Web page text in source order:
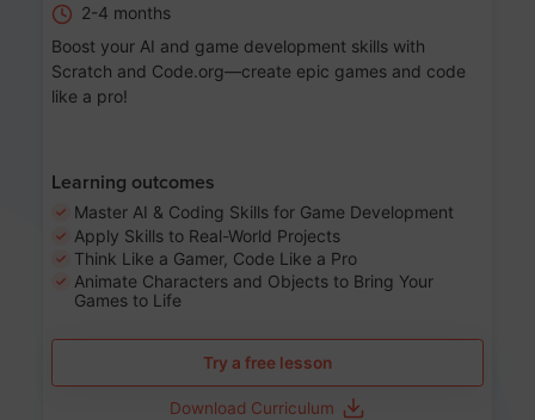
2-4 months
Boost your AI and game development skills with
Scratch and Code.org—create epic games and code
like a pro!
Learning outcomes
Master AI & Coding Skills for Game Development
Apply Skills to Real-World Projects
Think Like a Gamer, Code Like a Pro
Animate Characters and Objects to Bring Your
Games to Life
Try a free lesson
Download Curriculum